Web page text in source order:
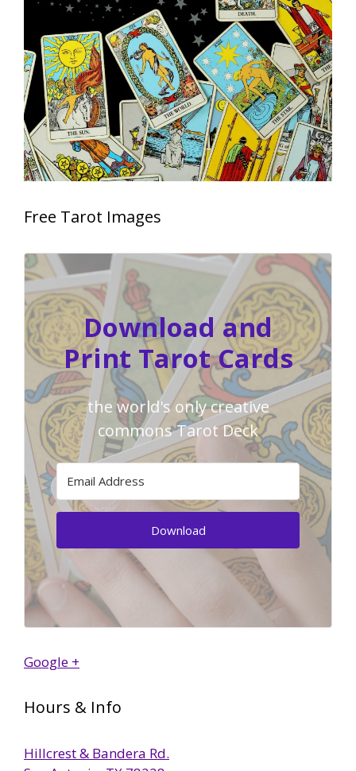
Free Tarot Images
Download and
Print Tarot Cards
the world's only creative
commons Tarot Deck
Download
Google +
Hours & Info
Hillcrest & Bandera Rd.